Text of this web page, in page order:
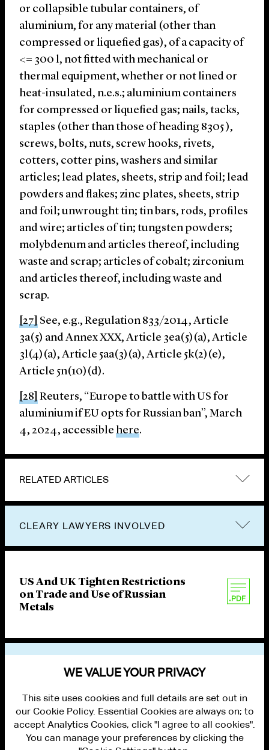
or collapsible tubular containers, of
aluminium, for any material (other than
compressed or liquefied gas), of a capacity of
<= 300 l, not fitted with mechanical or
thermal equipment, whether or not lined or
heat-insulated, n.e.s.; aluminium containers
for compressed or liquefied gas; nails, tacks,
staples (other than those of heading 8305 ),
screws, bolts, nuts, screw hooks, rivets,
cotters, cotter pins, washers and similar
articles; lead plates, sheets, strip and foil; lead
powders and flakes; zinc plates, sheets, strip
and foil; unwrought tin; tin bars, rods, profiles
and wire; articles of tin; tungsten powders;
molybdenum and articles thereof, including
waste and scrap; articles of cobalt; zirconium
and articles thereof, including waste and
scrap.
[27] See, e.g., Regulation 833/2014, Article
3a(5) and Annex XXX, Article 3ea(5)(a), Article
3l(4)(a), Article 5aa(3)(a), Article 5k(2)(e),
Article 5n(10)(d).
[28]Reuters, “Europe to battle with US for
aluminium if EU opts for Russian ban”, March
4, 2024, accessible here.
RELATED ARTICLES
CLEARY LAWYERS INVOLVED
US And UK Tighten Restrictions
on Trade and Use of Russian
Metals
WE VALUE YOUR PRIVACY
This site uses cookies and full details are set out in
our Cookie Policy. Essential Cookies are always on; to
accept Analytics Cookies, click "I agree to all cookies".
You can manage your preferences by clicking the